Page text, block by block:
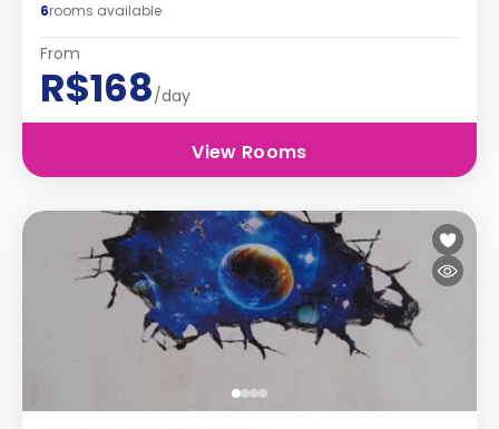
6rooms available
From
R$168/day
View Rooms